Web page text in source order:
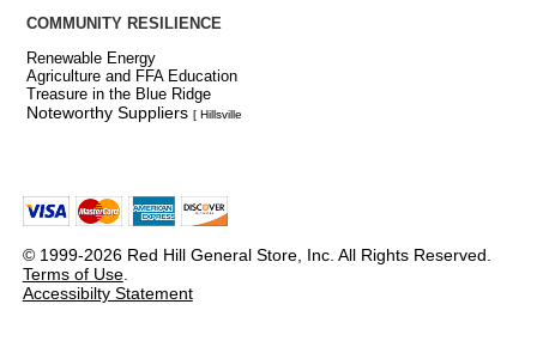
COMMUNITY RESILIENCE
Renewable Energy
Agriculture and FFA Education
Treasure in the Blue Ridge
Noteworthy Suppliers [ Hillsville
© 1999-2026 Red Hill General Store, Inc. All Rights Reserved.
Terms of Use.
Accessibilty Statement